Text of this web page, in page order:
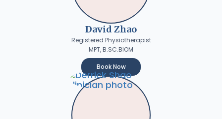
David Zhao
Registered Physiotherapist
MPT, B.SC.BIOM
Book Now